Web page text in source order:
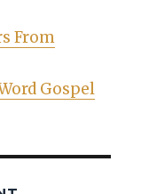
From
Gospel